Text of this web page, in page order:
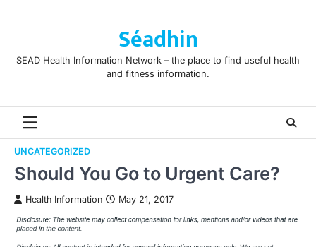
Séadhin
SEAD Health Information Network – the place to find useful health
and fitness information.
UNCATEGORIZED
Should You Go to Urgent Care?
Health Information May 21, 2017